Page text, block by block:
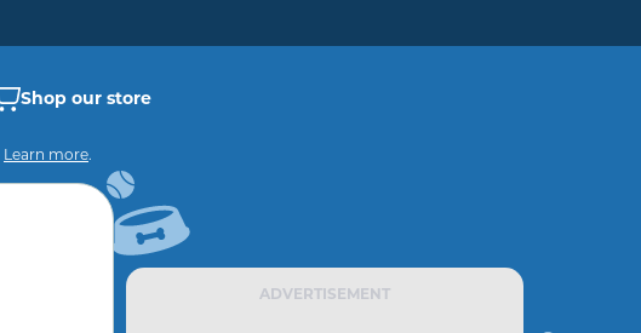
Shop our store
Learn more.
ADVERTISEMENT